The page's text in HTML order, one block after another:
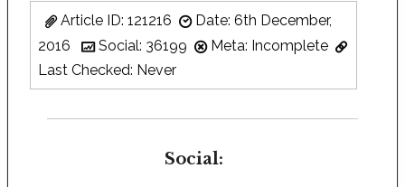
Article ID: 121216
Date: 6th December,
2016
Social: 36199
Meta: Incomplete
Last Checked: Never
Social: